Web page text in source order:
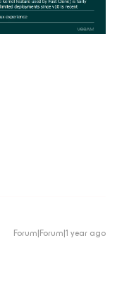
Forum|Forum|1 year ago